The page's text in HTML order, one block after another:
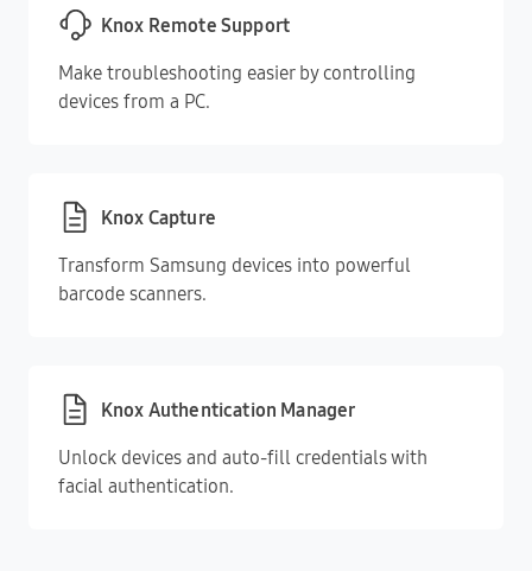
Knox Remote Support
Make troubleshooting easier by controlling
devices from a PC.
Knox Capture
Transform Samsung devices into powerful
barcode scanners.
Knox Authentication Manager
Unlock devices and auto-fill credentials with
facial authentication.